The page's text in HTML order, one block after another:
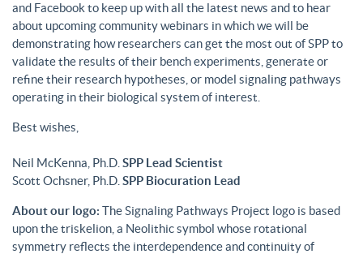
and Facebook to keep up with all the latest news and to hear
about upcoming community webinars in which we will be
demonstrating how researchers can get the most out of SPP to
validate the results of their bench experiments, generate or
refine their research hypotheses, or model signaling pathways
operating in their biological system of interest.
Best wishes,
Neil McKenna, Ph.D. SPP Lead Scientist
Scott Ochsner, Ph.D. SPP Biocuration Lead
About our logo: The Signaling Pathways Project logo is based
upon the triskelion, a Neolithic symbol whose rotational
symmetry reflects the interdependence and continuity of